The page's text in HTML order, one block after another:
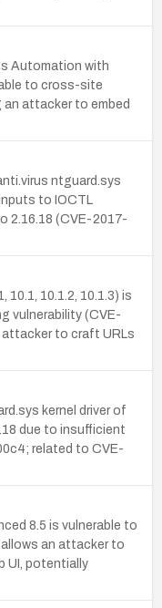
Automation with
to cross-site
an attacker to embed
ntguard.sys
to IOCTL
2.16.18 (CVE-2017-
10.1, 10.1.2, 10.1.3) is
vulnerability (CVE-
to craft URLs
kernel driver of
due to insufficient
related to CVE-
8.5 is vulnerable to
an attacker to
UI, potentially